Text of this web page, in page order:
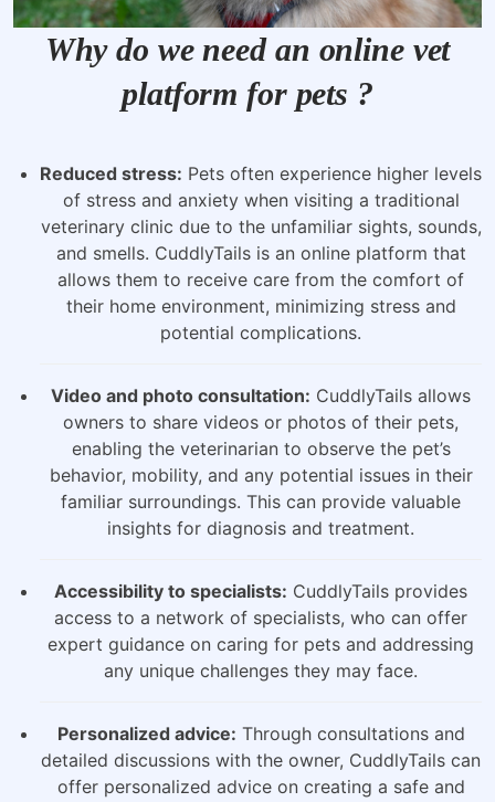
Why do we need an online vet
platform for pets ?
Reduced stress: Pets often experience higher levels
of stress and anxiety when visiting a traditional
veterinary clinic due to the unfamiliar sights, sounds,
and smells. CuddlyTails is an online platform that
allows them to receive care from the comfort of
their home environment, minimizing stress and
potential complications.
Video and photo consultation: CuddlyTails allows
owners to share videos or photos of their pets,
enabling the veterinarian to observe the pet’s
behavior, mobility, and any potential issues in their
familiar surroundings. This can provide valuable
insights for diagnosis and treatment.
Accessibility to specialists: CuddlyTails provides
access to a network of specialists, who can offer
expert guidance on caring for pets and addressing
any unique challenges they may face.
Personalized advice: Through consultations and
detailed discussions with the owner, CuddlyTails can
offer personalized advice on creating a safe and